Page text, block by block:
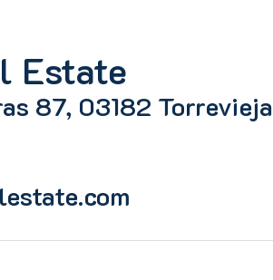
Estate
87, 03182 Torrevieja